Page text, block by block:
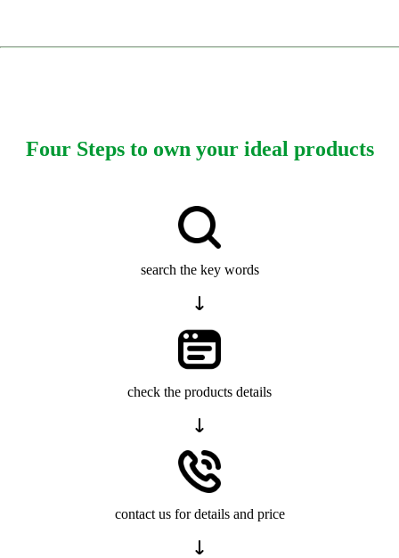
Four Steps to own your ideal products
search the key words
check the products details
contact us for details and price